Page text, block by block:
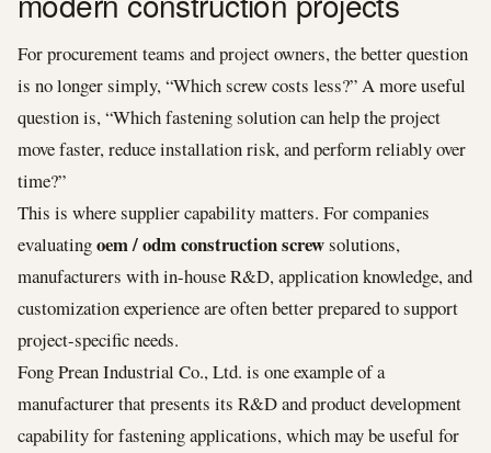
For procurement teams and project owners, the better question
is no longer simply, “Which screw costs less?” A more useful
question is, “Which fastening solution can help the project
move faster, reduce installation risk, and perform reliably over
time?”
This is where supplier capability matters. For companies
evaluatingoem / odm construction screwsolutions,
manufacturers with in-house R&D, application knowledge, and
customization experience are often better prepared to support
project-specific needs.
Fong Prean Industrial Co., Ltd. is one example of a
manufacturer that presents its R&D and product development
capability for fastening applications, which may be useful for